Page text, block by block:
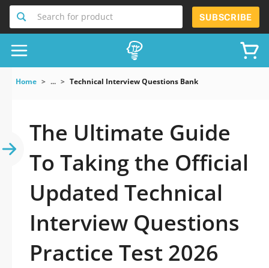
Search for product SUBSCRIBE
Home ... Technical Interview Questions Bank
The Ultimate Guide
To Taking the Official
Updated Technical
Interview Questions
Practice Test 2026